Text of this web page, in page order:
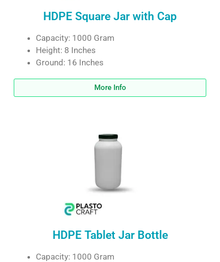
HDPE Square Jar with Cap
Capacity: 1000 Gram
Height: 8 Inches
Ground: 16 Inches
More Info
HDPE Tablet Jar Bottle
Capacity: 1000 Gram